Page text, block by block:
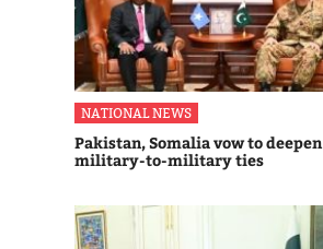
NATIONAL NEWS
Pakistan, Somalia vow to deepen
military-to-military ties